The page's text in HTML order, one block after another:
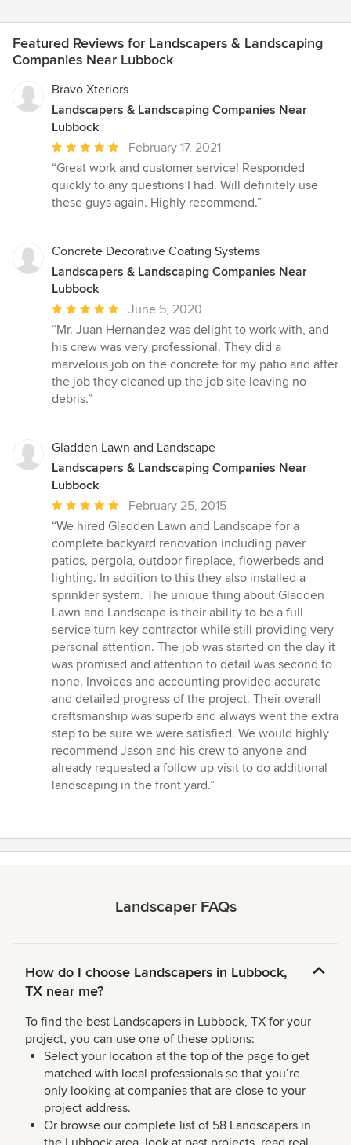
Featured Reviews for Landscapers & Landscaping
Companies Near Lubbock
Bravo Xteriors
Landscapers & Landscaping Companies Near
Lubbock
Average
rating:
5
out
stars
February 17, 2021
“Great work and customer service! Responded
quickly to any questions I had. Will definitely use
these guys again. Highly recommend.”
Concrete Decorative Coating Systems
Landscapers & Landscaping Companies Near
Lubbock
Average
rating:
5
out
of
5
June 5, 2020
“Mr. Juan Hernandez was delight to work with, and
his crew was very professional. They did a
marvelous job on the concrete for my patio and after
the job they cleaned up the job site leaving no
debris.”
Gladden Lawn and Landscape
Landscapers & Landscaping Companies Near
Lubbock
Average
rating:
5
out
of
5
stars
February 25, 2015
“We hired Gladden Lawn and Landscape for a
complete backyard renovation including paver
patios, pergola, outdoor fireplace, flowerbeds and
lighting. In addition to this they also installed a
sprinkler system. The unique thing about Gladden
Lawn and Landscape is their ability to be a full
service turn key contractor while still providing very
personal attention. The job was started on the day it
was promised and attention to detail was second to
none. Invoices and accounting provided accurate
and detailed progress of the project. Their overall
craftsmanship was superb and always went the extra
step to be sure we were satisfied. We would highly
recommend Jason and his crew to anyone and
already requested a follow up visit to do additional
landscaping in the front yard.”
Landscaper FAQs
How do I choose Landscapers in Lubbock,
TX near me?
To find the best Landscapers in Lubbock, TX for your
project, you can use one of these options:
Select your location at the top of the page to get
matched with local professionals so that you’re
only looking at companies that are close to your
project address.
Or browse our complete list of 58 Landscapers in